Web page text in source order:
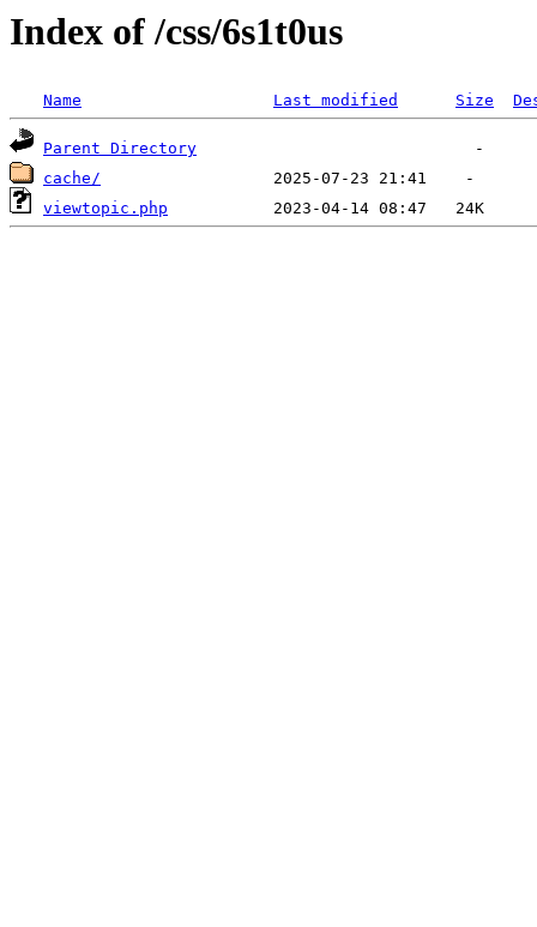
Index of /css/6s1t0us
Name Last modified Size
Parent Directory
cache/
viewtopic.php